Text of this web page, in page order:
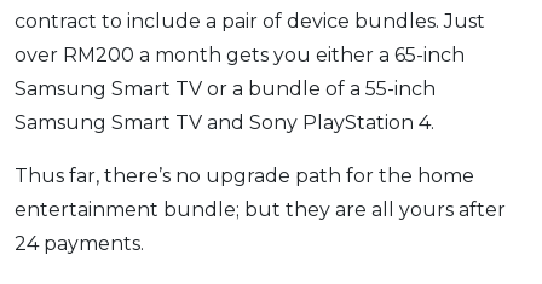
contract to include a pair of device bundles. Just
over RM200 a month gets you either a 65-inch
Samsung Smart TV or a bundle of a 55-inch
Samsung Smart TV and Sony PlayStation 4.
Thus far, there’s no upgrade path for the home
entertainment bundle; but they are all yours after
24 payments.